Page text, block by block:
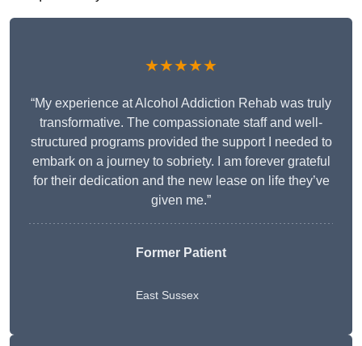
★★★★★
“My experience at Alcohol Addiction Rehab was truly
transformative. The compassionate staff and well-
structured programs provided the support I needed to
embark on a journey to sobriety. I am forever grateful
for their dedication and the new lease on life they’ve
given me.”
Former Patient
East Sussex